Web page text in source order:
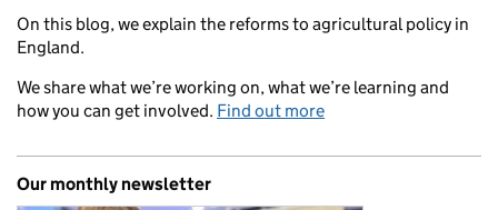
On this blog, we explain the reforms to agricultural policy in
England.
We share what we’re working on, what we’re learning and
how you can get involved. Find out more
Our monthly newsletter